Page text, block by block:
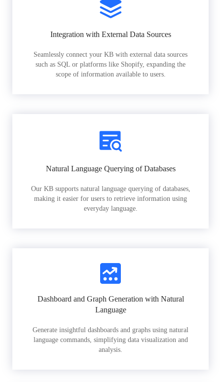
Integration with External Data Sources
Seamlessly connect your KB with external data sources
such as SQL or platforms like Shopify, expanding the
scope of information available to users.
Natural Language Querying of Databases
Our KB supports natural language querying of databases,
making it easier for users to retrieve information using
everyday language.
Dashboard and Graph Generation with Natural
Language
Generate insightful dashboards and graphs using natural
language commands, simplifying data visualization and
analysis.